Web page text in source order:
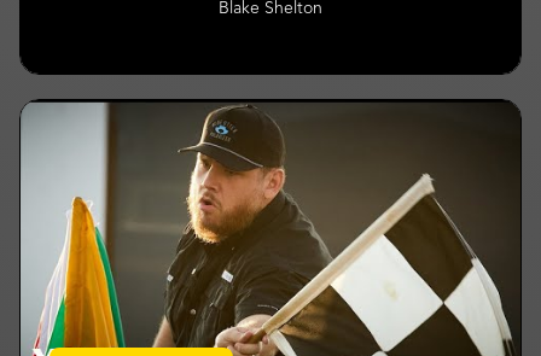
Blake Shelton